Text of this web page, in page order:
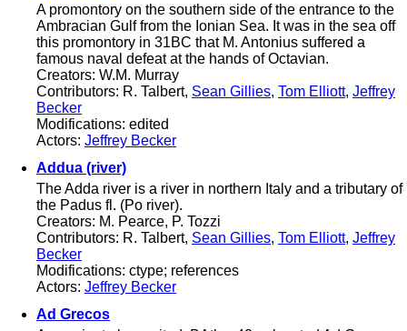
A promontory on the southern side of the entrance to the
Ambracian Gulf from the Ionian Sea. It was in the sea off
this promontory in 31BC that M. Antonius suffered a
famous naval defeat at the hands of Octavian.
Creators: W.M. Murray
Contributors: R. Talbert, Sean Gillies, Tom Elliott, Jeffrey
Becker
Modifications: edited
Actors: Jeffrey Becker
Addua (river)
The Adda river is a river in northern Italy and a tributary of
the Padus fl. (Po river).
Creators: M. Pearce, P. Tozzi
Contributors: R. Talbert, Sean Gillies, Tom Elliott, Jeffrey
Becker
Modifications: ctype; references
Actors: Jeffrey Becker
Ad Grecos